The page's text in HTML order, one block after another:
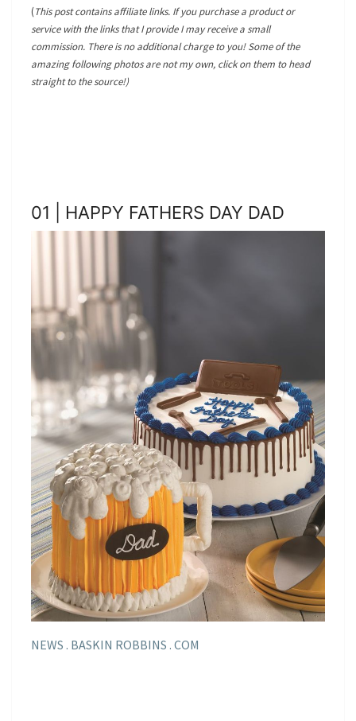
(This post contains affiliate links. If you purchase a product or
service with the links that I provide I may receive a small
commission. There is no additional charge to you! Some of the
amazing following photos are not my own, click on them to head
straight to the source!)
01 | HAPPY FATHERS DAY DAD
NEWS . BASKIN ROBBINS . COM